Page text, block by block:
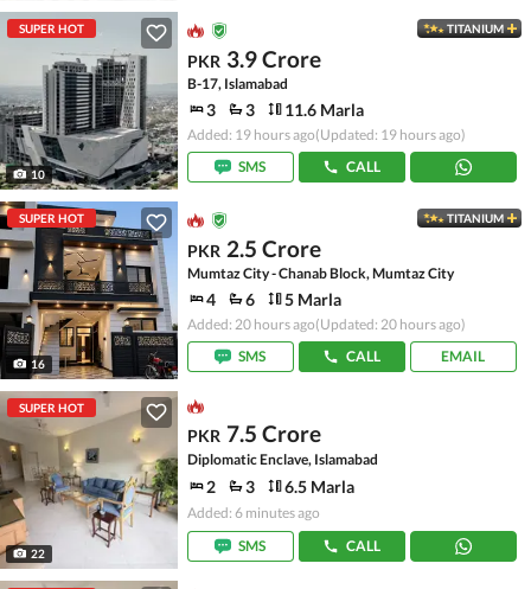
SUPER HOT
10
TITANIUM
PKR 3.9 Crore
B-17, Islamabad
3 3 11.6 Marla
Added: 19 hours ago(Updated: 19 hours ago)
SMS
CALL
SUPER HOT
16
TITANIUM
PKR 2.5 Crore
Mumtaz City - Chanab Block, Mumtaz City
4 6 5 Marla
Added: 20 hours ago(Updated: 20 hours ago)
SMS
CALL EMAIL
SUPER HOT
22
PKR 7.5 Crore
Diplomatic Enclave, Islamabad
2 3 6.5 Marla
Added: 6 minutes ago
SMS
CALL